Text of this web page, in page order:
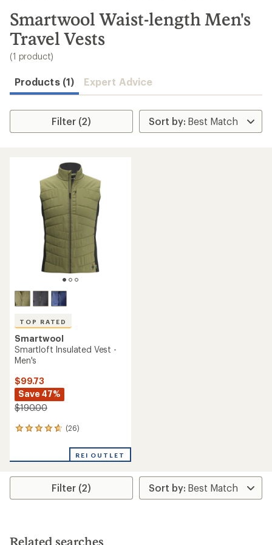
search
results
Smartwool Waist-length Men's
Travel Vests
(1 product)
Products (1) Expert Advice
Filter (2)
TOP RATED
Smartwool
Smartloft Insulated Vest -
Men's
$99.73
Save 47%
$190.00
(26)
26
an
rating
4.7
stars
REI OUTLET
Filter (2)
Related searches